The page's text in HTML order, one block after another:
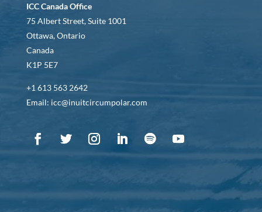
ICC Canada Office
75 Albert Street, Suite 1001
Ottawa, Ontario
Canada
K1P 5E7
+1 613 563 2642
Email: icc@inuitcircumpolar.com